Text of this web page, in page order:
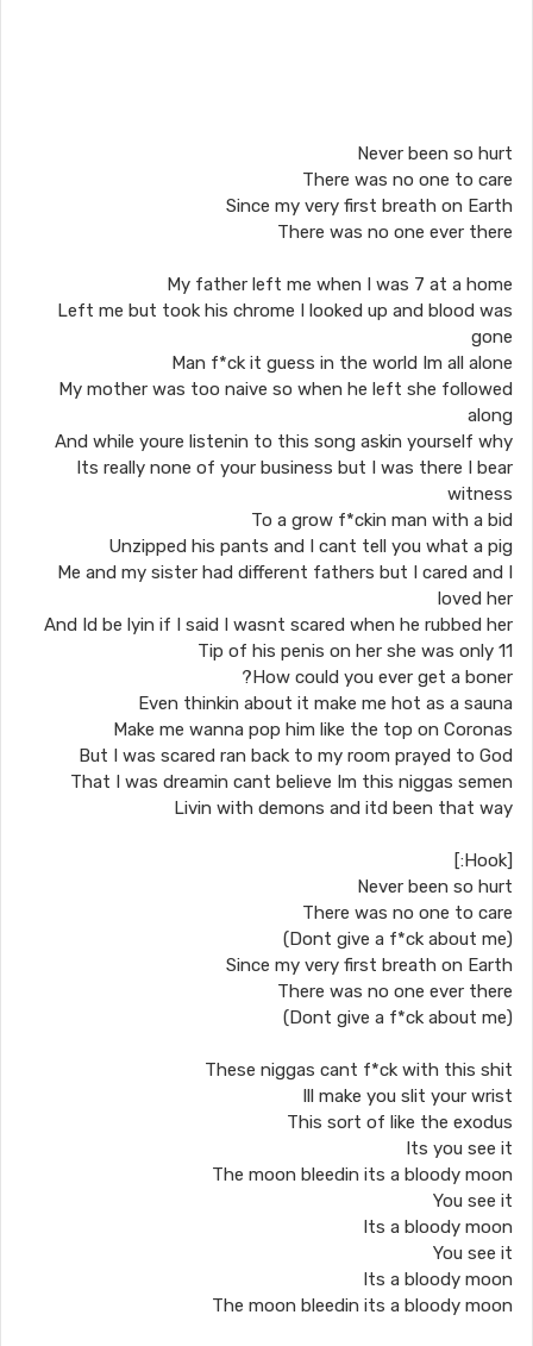
Never been so hurt
There was no one to care
Since my very first breath on Earth
There was no one ever there
My father left me when I was 7 at a home
Left me but took his chrome I looked up and blood was
gone
Man f*ck it guess in the world Im all alone
My mother was too naive so when he left she followed
along
And while youre listenin to this song askin yourself why
Its really none of your business but I was there I bear
witness
To a grow f*ckin man with a bid
Unzipped his pants and I cant tell you what a pig
Me and my sister had different fathers but I cared and I
loved her
And Id be lyin if I said I wasnt scared when he rubbed her
Tip of his penis on her she was only 11
How could you ever get a boner?
Even thinkin about it make me hot as a sauna
Make me wanna pop him like the top on Coronas
But I was scared ran back to my room prayed to God
That I was dreamin cant believe Im this niggas semen
Livin with demons and itd been that way
[Hook:]
Never been so hurt
There was no one to care
(Dont give a f*ck about me)
Since my very first breath on Earth
There was no one ever there
(Dont give a f*ck about me)
These niggas cant f*ck with this shit
Ill make you slit your wrist
This sort of like the exodus
Its you see it
The moon bleedin its a bloody moon
You see it
Its a bloody moon
You see it
Its a bloody moon
The moon bleedin its a bloody moon